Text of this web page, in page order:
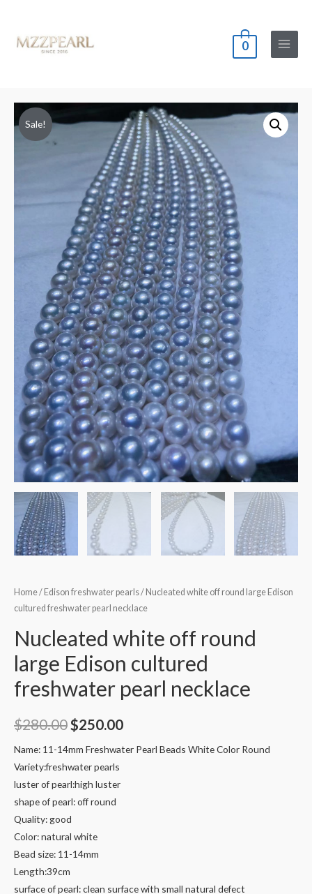
0
Main
Sale!
Home/ Edison freshwater pearls/ Nucleated white off round large Edison
cultured freshwater pearl necklace
Nucleated white off round
large Edison cultured
freshwater pearl necklace
$280.00 Original
price
was:
$280.00.
$250.00Current
price
Name: 11-14mm Freshwater Pearl Beads White Color Round
Variety:freshwater pearls
luster of pearl:high luster
shape of pearl: off round
Quality: good
Color: natural white
Bead size: 11-14mm
Length:39cm
surface of pearl: clean surface with small natural defect